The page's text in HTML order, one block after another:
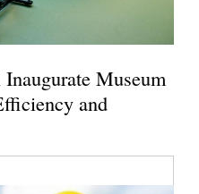
Museum
and